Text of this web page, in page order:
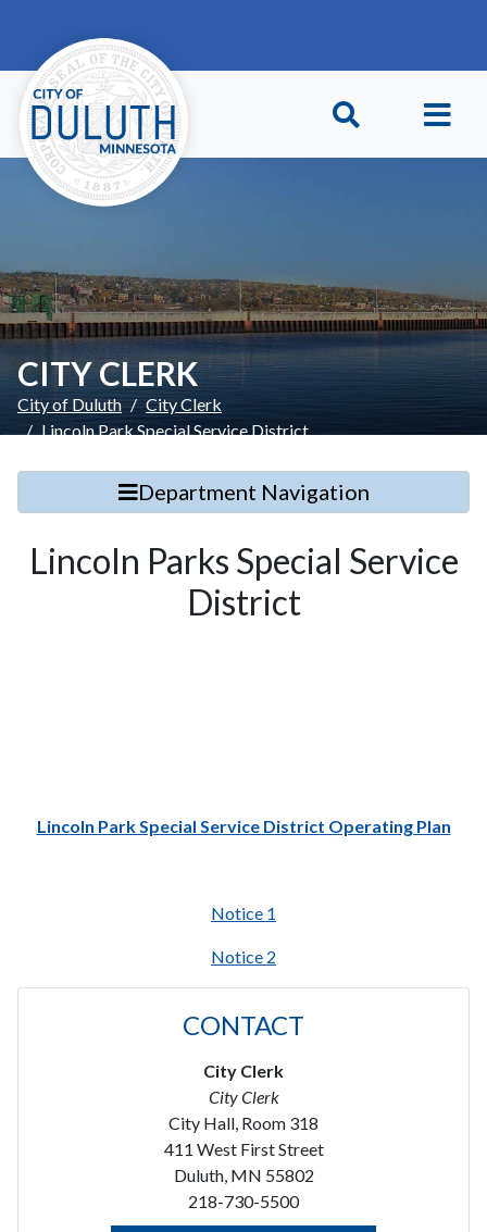
CITY CLERK
City of Duluth
City Clerk
Lincoln Park Special Service District
Department Navigation
Lincoln Parks Special Service
District
Lincoln Park Special Service District Operating Plan
Notice 1
Notice 2
CONTACT
City Clerk
City Clerk
City Hall, Room 318
411 West First Street
Duluth, MN 55802
218-730-5500